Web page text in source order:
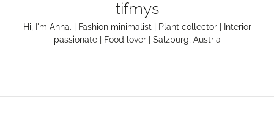
tifmys
Hi, I'm Anna. | Fashion minimalist | Plant collector | Interior
passionate | Food lover | Salzburg, Austria